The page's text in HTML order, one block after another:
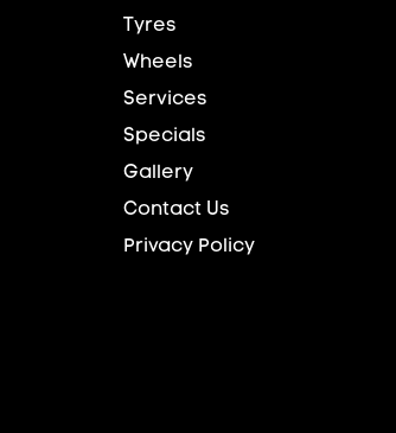
Tyres
Wheels
Services
Specials
Gallery
Contact Us
Privacy Policy